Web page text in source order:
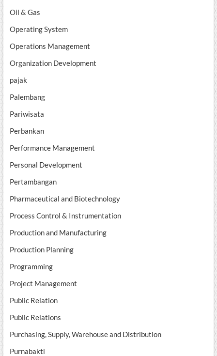
Oil & Gas
Operating System
Operations Management
Organization Development
pajak
Palembang
Pariwisata
Perbankan
Performance Management
Personal Development
Pertambangan
Pharmaceutical and Biotechnology
Process Control & Instrumentation
Production and Manufacturing
Production Planning
Programming
Project Management
Public Relation
Public Relations
Purchasing, Supply, Warehouse and Distribution
Purnabakti